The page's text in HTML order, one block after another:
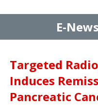
E-
Targeted
Induces
Pancreatic